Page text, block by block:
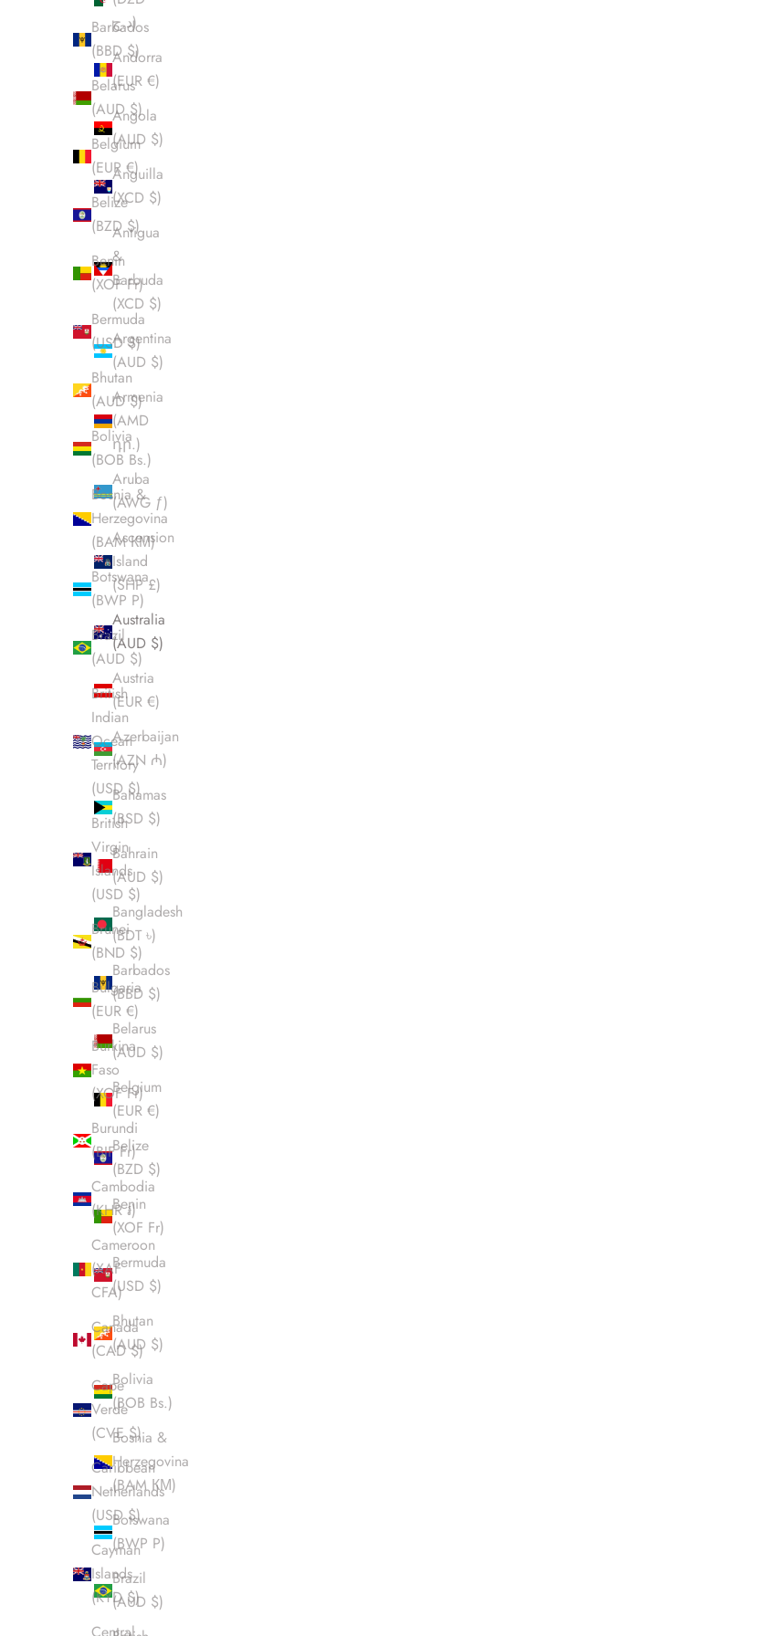
Barbados
(BBD $)
Belarus
(AUD $)
Belgium
(EUR €)
Belize
(BZD $)
Benin
(XOF Fr)
Bermuda
(USD $)
Bhutan
(AUD $)
Bolivia
(BOB Bs.)
Bosnia &
Herzegovina
(BAM КМ)
Botswana
(BWP P)
Brazil
(AUD $)
British
Indian
Ocean
Territory
(USD $)
British
Virgin
Islands
(USD $)
Brunei
(BND $)
Bulgaria
(EUR €)
Burkina
Faso
(XOF Fr)
Burundi
(BIF Fr)
Cambodia
(KHR ៛)
Cameroon
(XAF
CFA)
Canada
(CAD $)
Cape
Verde
(CVE $)
Caribbean
Netherlands
(USD $)
Cayman
Islands
(KYD $)
د.ج)
Andorra
(EUR €)
Angola
(AUD $)
Anguilla
(XCD $)
Antigua
&
Barbuda
(XCD $)
Argentina
(AUD $)
Armenia
(AMD
դր.)
Aruba
(AWG ƒ)
Ascension
Island
(SHP £)
Australia
(AUD $)
Austria
(EUR €)
Azerbaijan
(AZN ₼)
Bahamas
(BSD $)
Bahrain
(AUD $)
Bangladesh
(BDT ৳)
Barbados
(BBD $)
Belarus
(AUD $)
Belgium
(EUR €)
Belize
(BZD $)
Benin
(XOF Fr)
Bermuda
(USD $)
Bhutan
(AUD $)
Bolivia
(BOB Bs.)
Bosnia &
Herzegovina
(BAM КМ)
Botswana
(BWP P)
Brazil
(AUD $)